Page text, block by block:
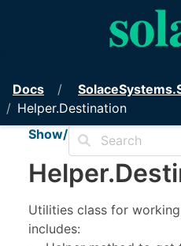
PubSub+
Docs SolaceSystems.
Helper.Destination
Show/Hide TOC
Helper.
Utilities class for
includes: